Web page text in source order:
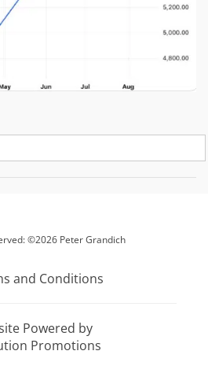
©2026 Peter Grandich
and Conditions
Powered by
Promotions